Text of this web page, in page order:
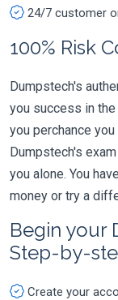
24/7 customer
100% Risk
Dumpstech's
you success in
you perchance
Dumpstech's
you alone. You
money or try a
Begin your
Step-by-
Create your